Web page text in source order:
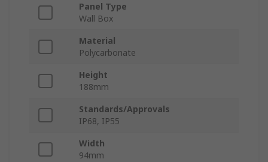
Panel Type
Wall Box
Material
Polycarbonate
Height
188mm
Standards/Approvals
IP68, IP55
Width
94mm